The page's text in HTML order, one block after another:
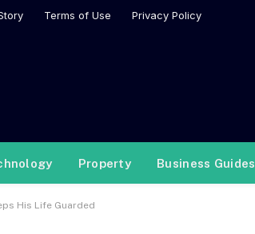
Terms of Use Privacy Policy
Property Business Guides
His Life Guarded